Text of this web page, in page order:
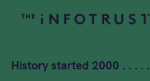
History started 2000 . . . .